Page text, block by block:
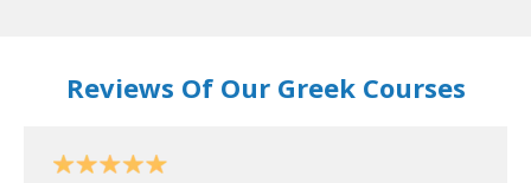
Reviews Of Our Greek Courses